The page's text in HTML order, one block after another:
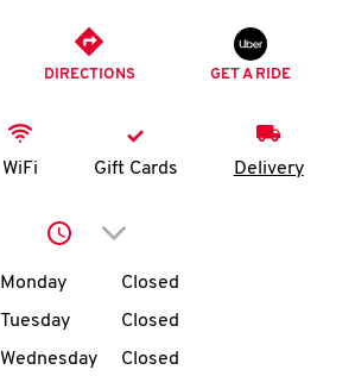
K
N
account
DIRECTIONS GET A RIDE
WiFi Gift Cards Delivery
Click to expand or
Day of the WeekHours
Monday
Closed
Tuesday
Closed
Wednesday
Closed